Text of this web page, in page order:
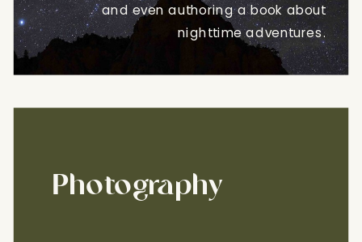
and even authoring a book about
nighttime adventures.
Photography